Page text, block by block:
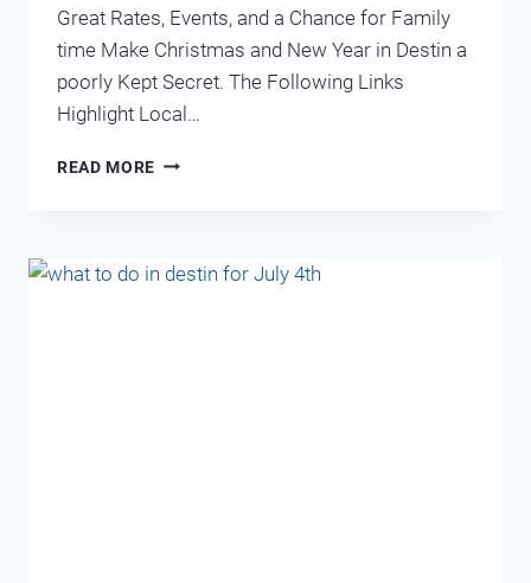
Great Rates, Events, and a Chance for Family
time Make Christmas and New Year in Destin a
poorly Kept Secret. The Following Links
Highlight Local…
READ MORE CHRISTMAS
DESTIN